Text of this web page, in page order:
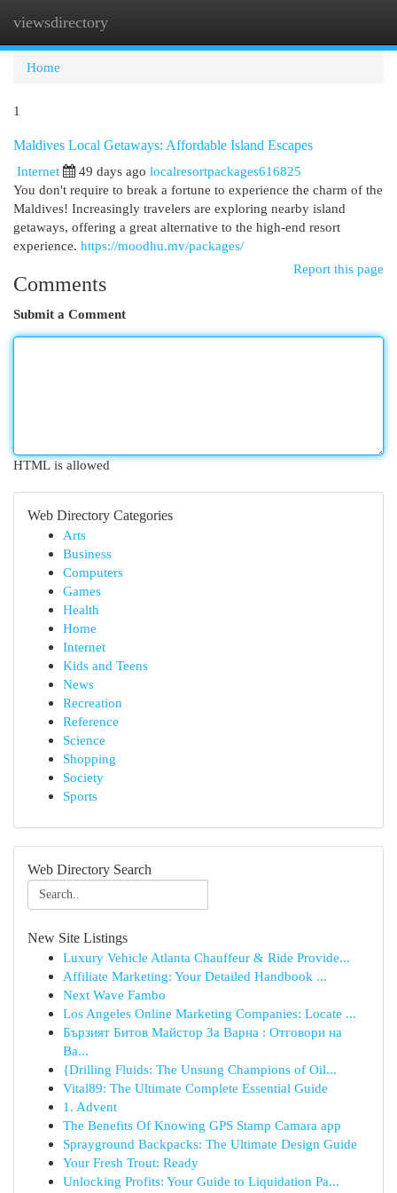
viewsdirectory
Home
1
Maldives Local Getaways: Affordable Island Escapes
Internet
49 days ago localresortpackages616825
You don't require to break a fortune to experience the charm of the
Maldives! Increasingly travelers are exploring nearby island
getaways, offering a great alternative to the high-end resort
experience. https://moodhu.mv/packages/
Report this page
Comments
Submit a Comment
HTML is allowed
Web Directory Categories
Arts
Business
Computers
Games
Health
Home
Internet
Kids and Teens
News
Recreation
Reference
Science
Shopping
Society
Sports
Web Directory Search
New Site Listings
Luxury Vehicle Atlanta Chauffeur & Ride Provide...
Affiliate Marketing: Your Detailed Handbook ...
Next Wave Fambo
Los Angeles Online Marketing Companies: Locate ...
Бързият Битов Майстор За Варна : Отговори на
Ва...
{Drilling Fluids: The Unsung Champions of Oil...
Vital89: The Ultimate Complete Essential Guide
1. Advent
The Benefits Of Knowing GPS Stamp Camara app
Sprayground Backpacks: The Ultimate Design Guide
Your Fresh Trout: Ready
Unlocking Profits: Your Guide to Liquidation Pa...